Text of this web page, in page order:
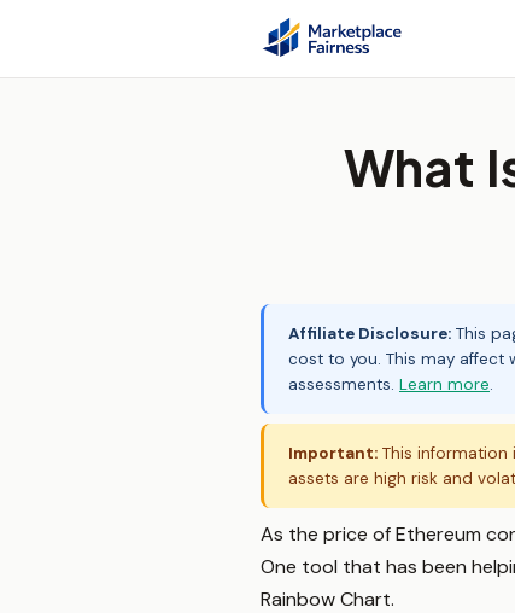
What
Affiliate Disclosure: This
cost to you. This may
assessments. Learn more.
Important: This
assets are high risk and
As the price of Ethereum
One tool that has been
Rainbow Chart.